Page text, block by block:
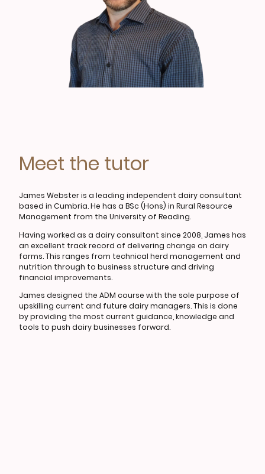
Meet the tutor
James Webster is a leading independent dairy consultant
based in Cumbria. He has a BSc (Hons) in Rural Resource
Management from the University of Reading.
Having worked as a dairy consultant since 2008, James has
an excellent track record of delivering change on dairy
farms. This ranges from technical herd management and
nutrition through to business structure and driving
financial improvements.
James designed the ADM course with the sole purpose of
upskilling current and future dairy managers. This is done
by providing the most current guidance, knowledge and
tools to push dairy businesses forward.